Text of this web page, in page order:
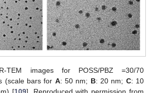
TEM images for POSS/PBZ =30/70
(scale bars for A: 50 nm; B: 20 nm; C: 10